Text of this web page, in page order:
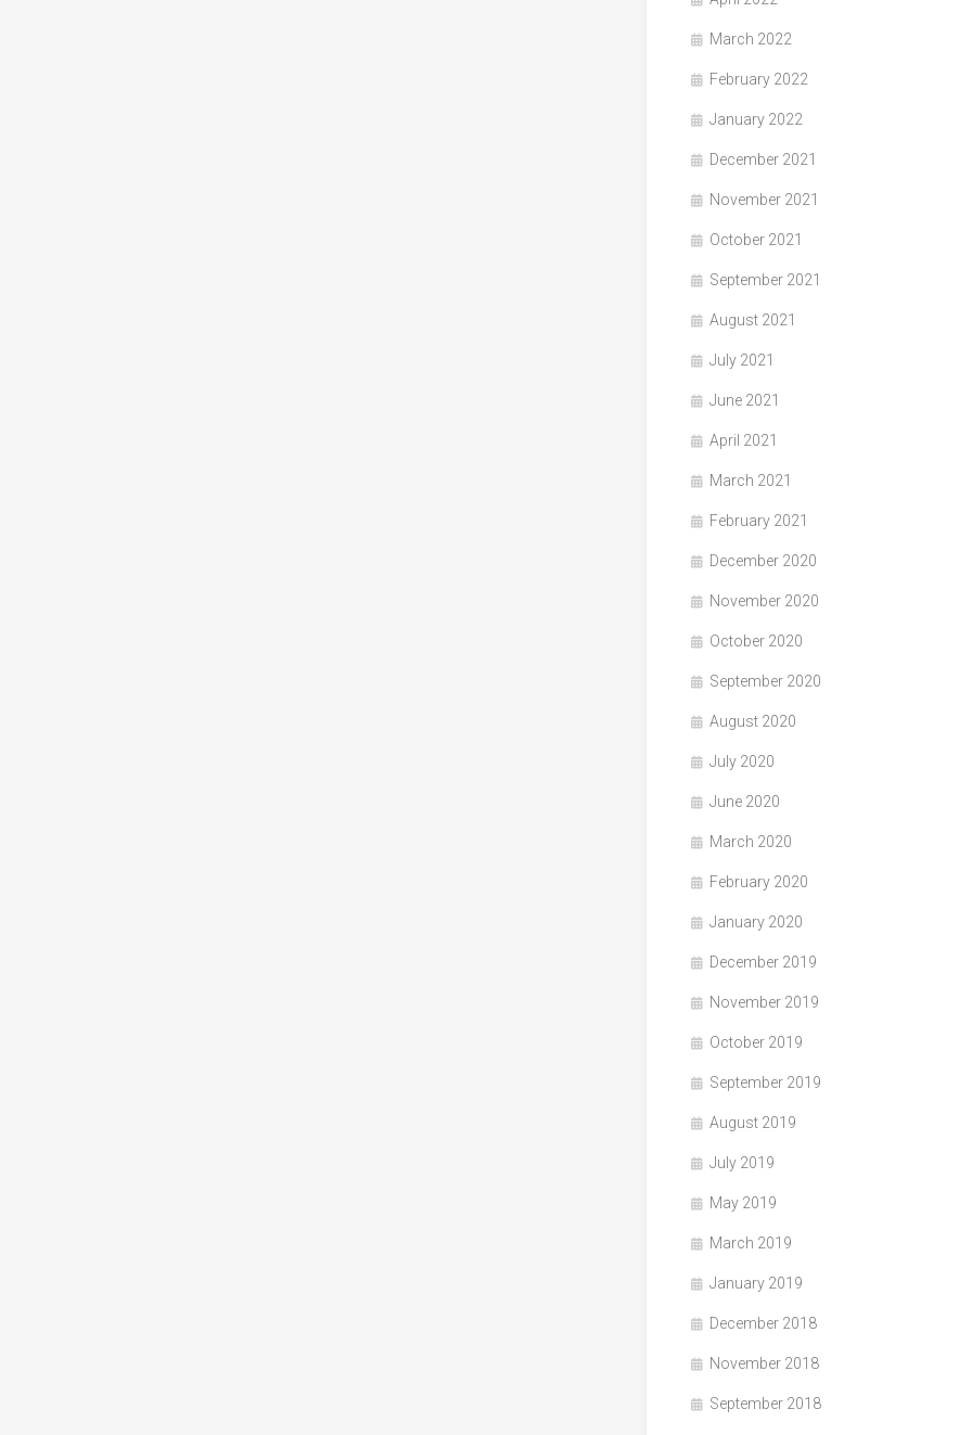
March 2022
February 2022
January 2022
December 2021
November 2021
October 2021
September 2021
August 2021
July 2021
June 2021
April 2021
March 2021
February 2021
December 2020
November 2020
October 2020
September 2020
August 2020
July 2020
June 2020
March 2020
February 2020
January 2020
December 2019
November 2019
October 2019
September 2019
August 2019
July 2019
May 2019
March 2019
January 2019
December 2018
November 2018
September 2018